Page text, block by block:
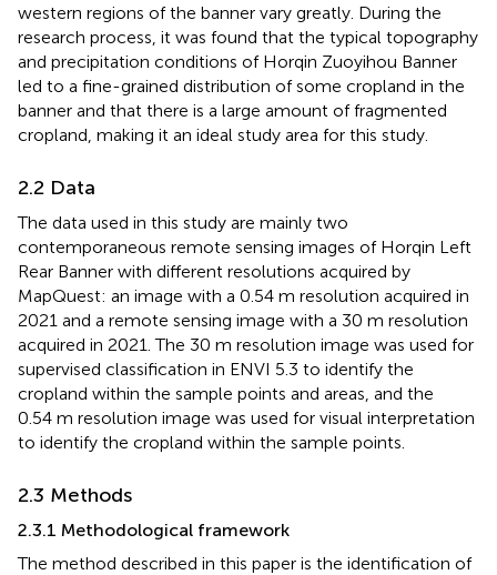
western regions of the banner vary greatly. During the
research process, it was found that the typical topography
and precipitation conditions of Horqin Zuoyihou Banner
led to a fine-grained distribution of some cropland in the
banner and that there is a large amount of fragmented
cropland, making it an ideal study area for this study.
2.2 Data
The data used in this study are mainly two
contemporaneous remote sensing images of Horqin Left
Rear Banner with different resolutions acquired by
MapQuest: an image with a 0.54 m resolution acquired in
2021 and a remote sensing image with a 30 m resolution
acquired in 2021. The 30 m resolution image was used for
supervised classification in ENVI 5.3 to identify the
cropland within the sample points and areas, and the
0.54 m resolution image was used for visual interpretation
to identify the cropland within the sample points.
2.3 Methods
2.3.1 Methodological framework
The method described in this paper is the identification of